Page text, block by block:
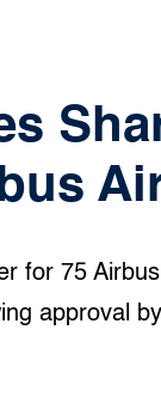
for 75
approval